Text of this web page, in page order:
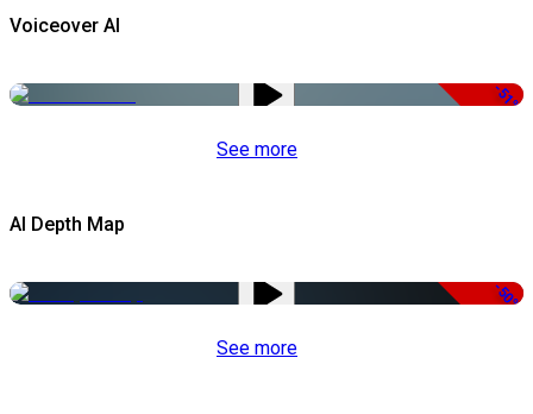
Voiceover AI
-51%
See more
AI Depth Map
-50%
See more